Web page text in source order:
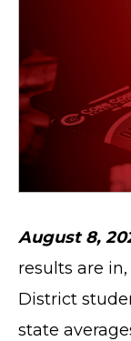
August 8,
results are
District
state